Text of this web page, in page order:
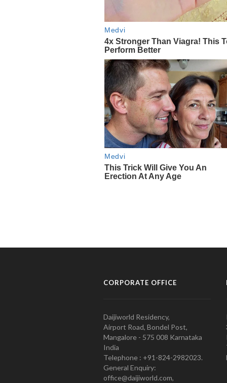
CORPORATE OFFICE
Daijiworld Residency,
Airport Road, Bondel Post,
Mangalore - 575 008 Karnataka
India
Telephone : +91-824-2982023.
General Enquiry:
office@daijiworld.com,